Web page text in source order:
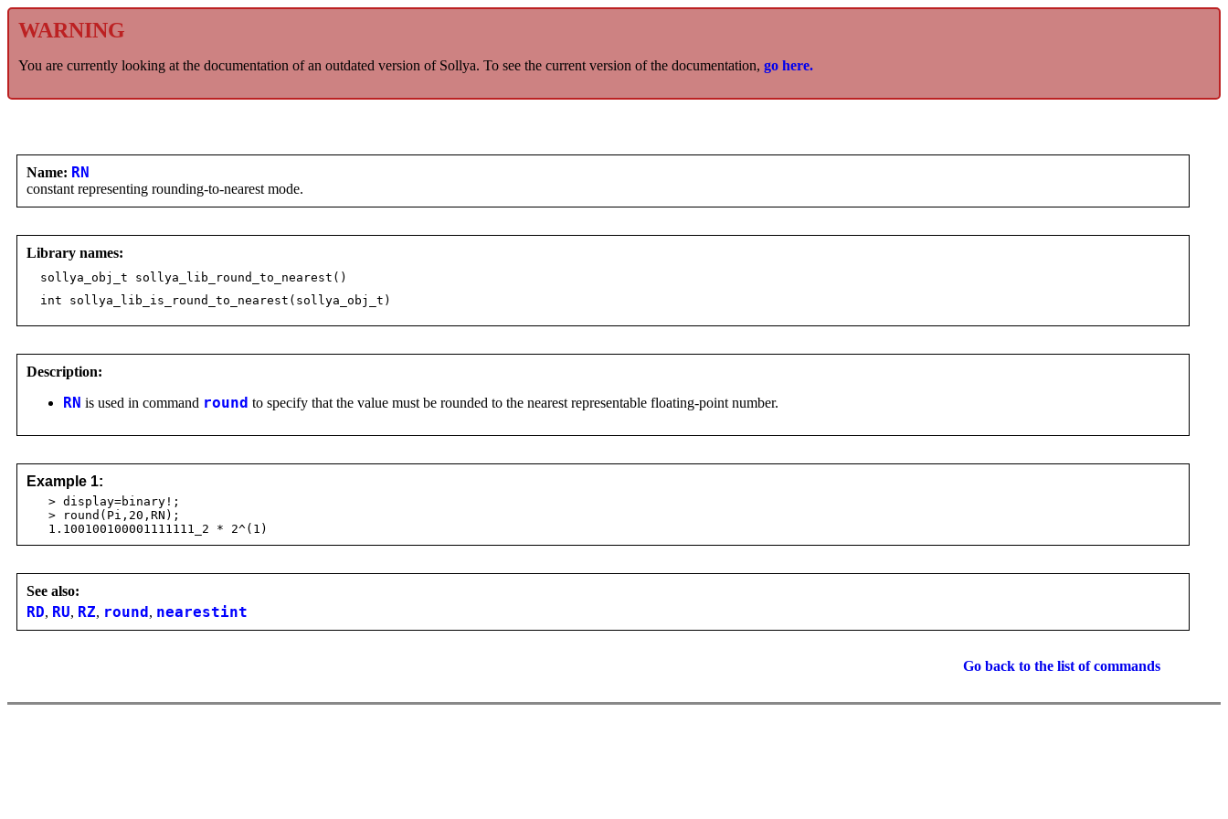
WARNING
You are currently looking at the documentation of an outdated version of Sollya. To see the current version of the documentation, go here.
Name: RN
constant representing rounding-to-nearest mode.
Library names:
sollya_obj_t sollya_lib_round_to_nearest()
int sollya_lib_is_round_to_nearest(sollya_obj_t)
Description:
RN is used in command round to specify that the value must be rounded to the nearest representable floating-point number.
Example 1:
> display=binary!;
> round(Pi,20,RN);
1.100100100001111111_2 * 2^(1)
See also:
RD, RU, RZ, round , nearestint
Go back to the list of commands